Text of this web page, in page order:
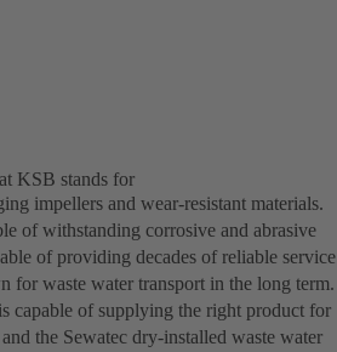
KSB stands for
impellers and wear-resistant materials.
of withstanding corrosive and abrasive
of providing decades of reliable service
for waste water transport in the long term.
capable of supplying the right product for
the Sewatec dry-installed waste water